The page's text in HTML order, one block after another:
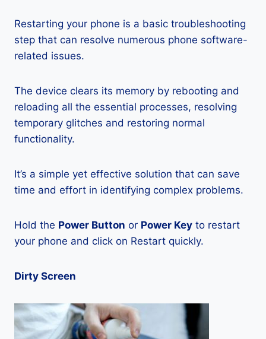
Restarting your phone is a basic troubleshooting
step that can resolve numerous phone software-
related issues.
The device clears its memory by rebooting and
reloading all the essential processes, resolving
temporary glitches and restoring normal
functionality.
It’s a simple yet effective solution that can save
time and effort in identifying complex problems.
Hold the Power Button or Power Key to restart
your phone and click on Restart quickly.
Dirty Screen